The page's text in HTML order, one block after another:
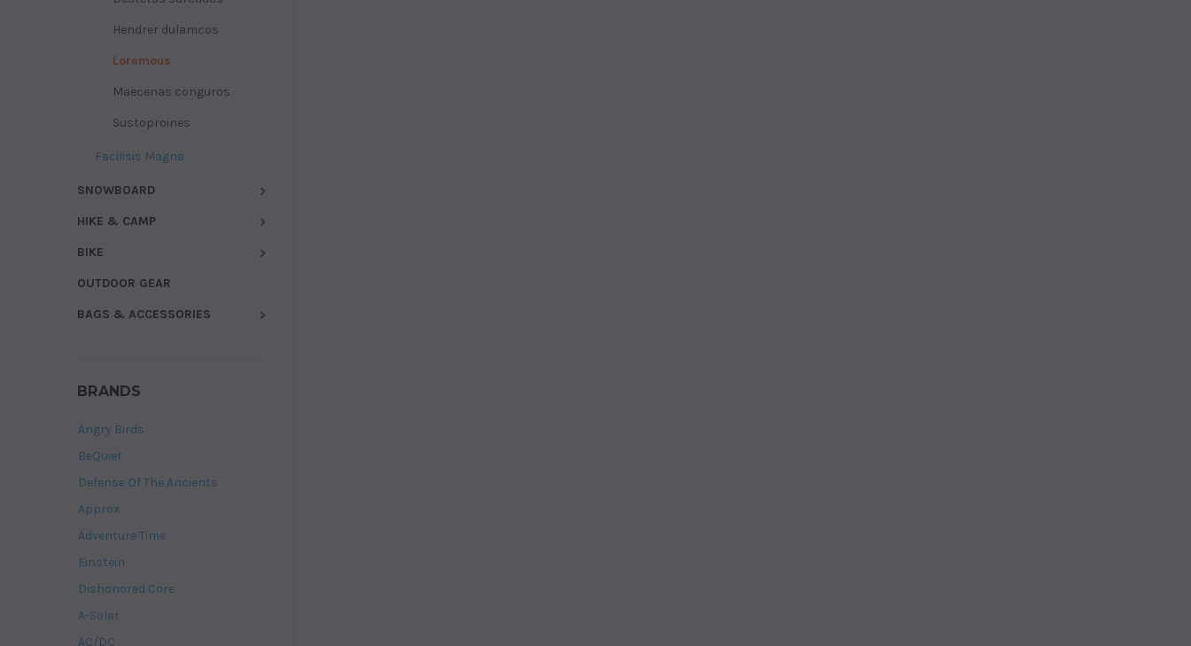
Hendrer dulamcos
Loremous
Maecenas conguros
Sustoproines
Facilisis Magna
SNOWBOARD
HIKE & CAMP
BIKE
OUTDOOR GEAR
BAGS & ACCESSORIES
BRANDS
Angry Birds
BeQuiet
Defense Of The Ancients
Approx
Adventure Time
Einstein
Dishonored Core
A-Solar
AC/DC